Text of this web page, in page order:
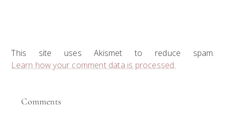
This site uses Akismet to reduce spam.
Learn how your comment data is processed.
Comments